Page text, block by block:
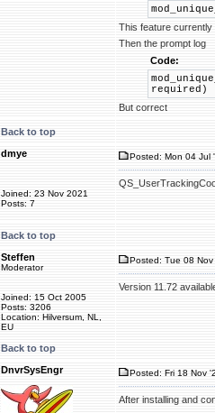
This feature
Then the prompt log
Code:
required)
But correct
Back to top
dmye
Joined: 23 Nov 2021
Posts: 7
Posted: Mon 04 Jul
Back to top
Steffen
Moderator
Joined: 15 Oct 2005
Posts: 3206
Location: Hilversum, NL,
EU
Posted: Tue 08
Version 11.72
Back to top
DnvrSysEngr
Posted: Fri 18 Nov
After installing and